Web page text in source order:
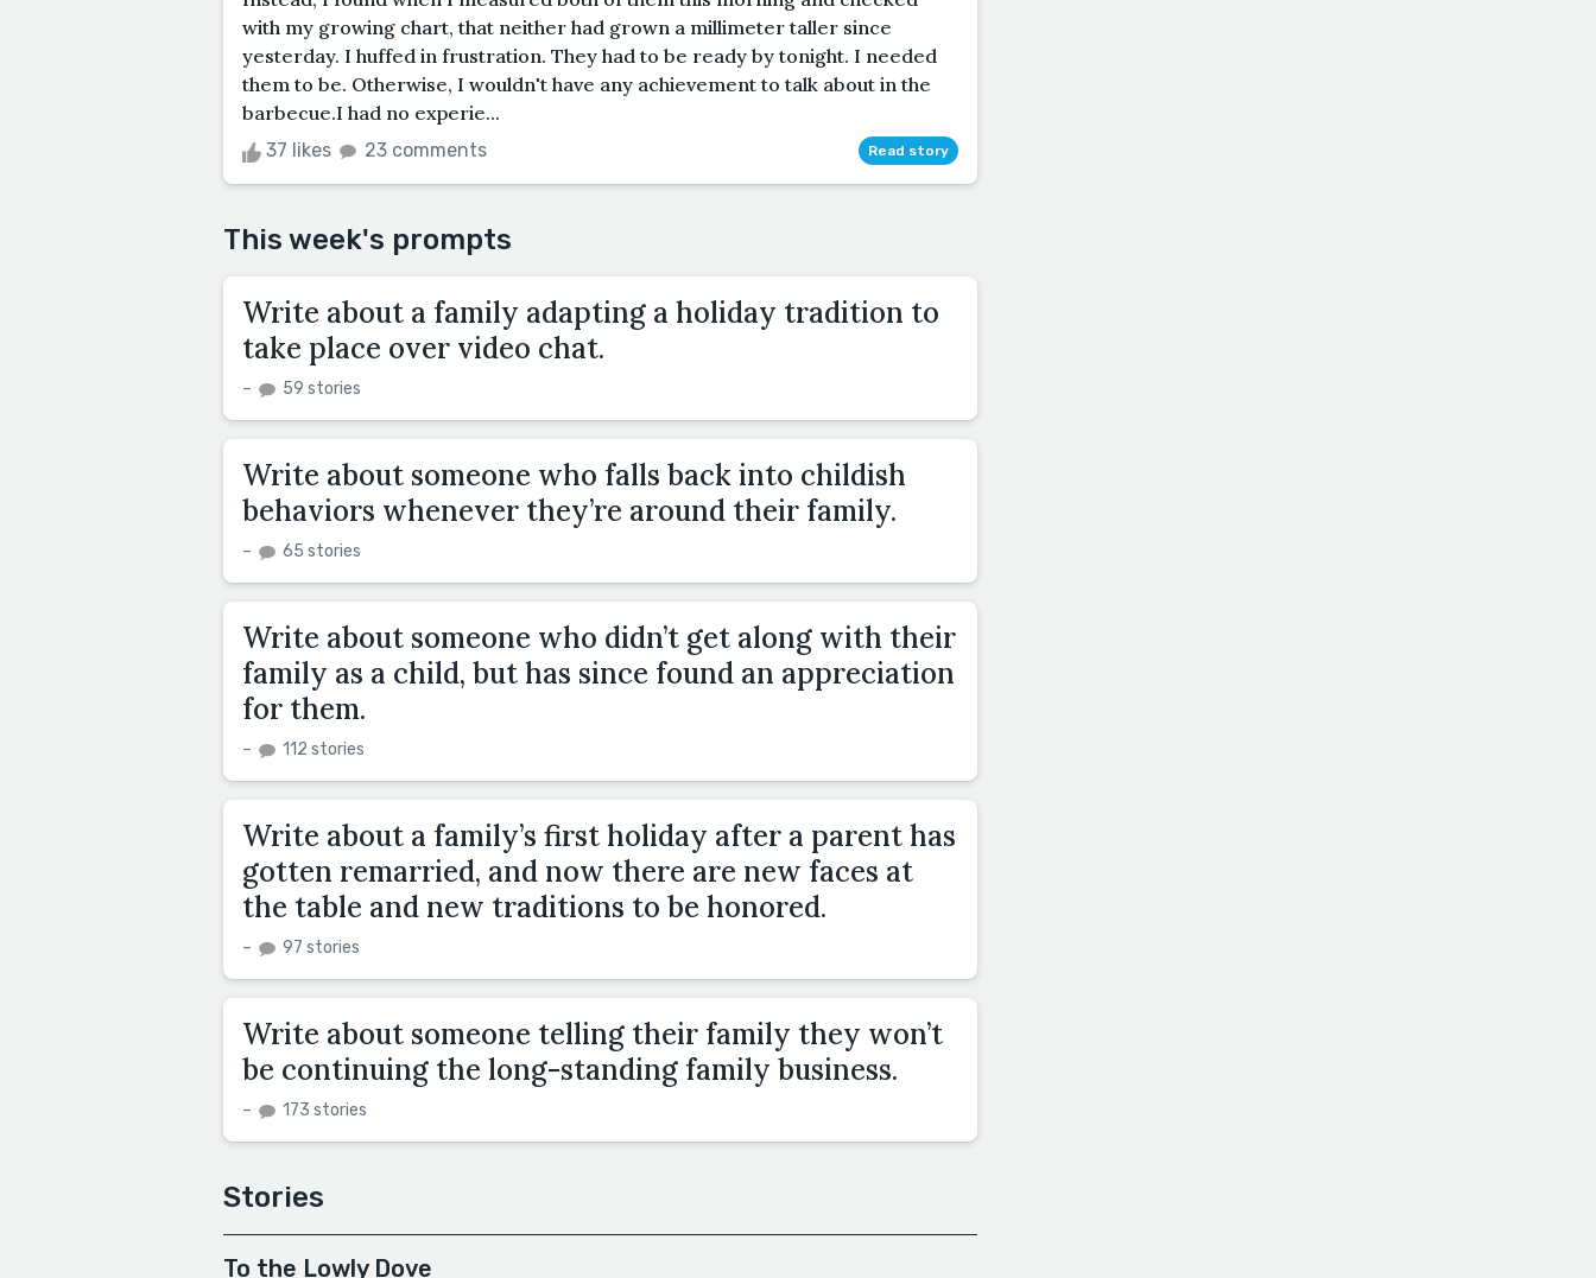
with my growing chart, that neither had grown a millimeter taller since
yesterday. I huffed in frustration. They had to be ready by tonight. I needed
them to be. Otherwise, I wouldn't have any achievement to talk about in the
barbecue.I had no experie...
37 likes 23 comments Read story
This week's prompts
Write about a family adapting a holiday tradition to
take place over video chat.
– 59 stories
Write about someone who falls back into childish
behaviors whenever they’re around their family.
– 65 stories
Write about someone who didn’t get along with their
family as a child, but has since found an appreciation
for them.
– 112 stories
Write about a family’s first holiday after a parent has
gotten remarried, and now there are new faces at
the table and new traditions to be honored.
– 97 stories
Write about someone telling their family they won’t
be continuing the long-standing family business.
– 173 stories
Stories
To the Lowly Dove